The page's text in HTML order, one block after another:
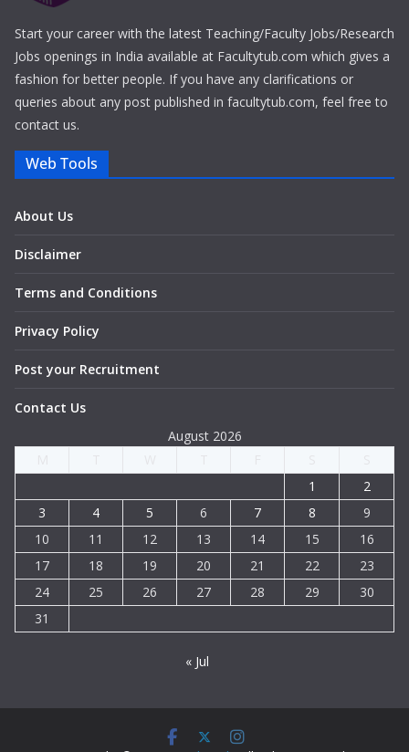
Start your career with the latest Teaching/Faculty Jobs/Research
Jobs openings in India available at Facultytub.com which gives a
fashion for better people. If you have any clarifications or
queries about any post published in facultytub.com, feel free to
contact us.
Web Tools
About Us
Disclaimer
Terms and Conditions
Privacy Policy
Post your Recruitment
Contact Us
August 2026
1
2
3
4 5 6 7 8
9
10
11 12 13 14 15
16
17
18 19 20 21 22
23
24
25 26 27 28 29
30
31
« Jul